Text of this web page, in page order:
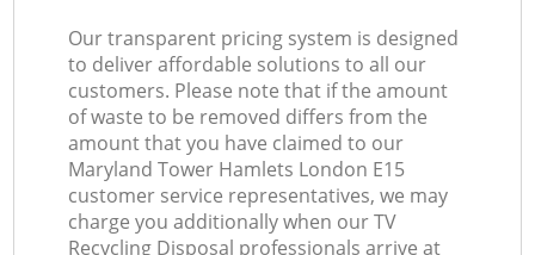
Our transparent pricing system is designed
to deliver affordable solutions to all our
customers. Please note that if the amount
of waste to be removed differs from the
amount that you have claimed to our
Maryland Tower Hamlets London E15
customer service representatives, we may
charge you additionally when our TV
Recycling Disposal professionals arrive at